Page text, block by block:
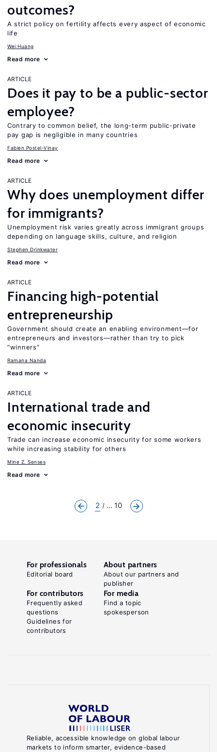
outcomes?
A strict policy on fertility affects every aspect of economic
life
Wei Huang
Read more
ARTICLE
Does it pay to be a public-sector
employee?
Contrary to common belief, the long-term public-private
pay gap is negligible in many countries
Fabien Postel-Vinay
Read more
ARTICLE
Why does unemployment differ
for immigrants?
Unemployment risk varies greatly across immigrant groups
depending on language skills, culture, and religion
Stephen Drinkwater
Read more
ARTICLE
Financing high-potential
entrepreneurship
Government should create an enabling environment—for
entrepreneurs and investors—rather than try to pick
“winners”
Ramana Nanda
Read more
ARTICLE
International trade and
economic insecurity
Trade can increase economic insecurity for some workers
while increasing stability for others
Mine Z. Senses
Read more
2 ... 10
Reliable, accessible knowledge on global labour
markets to inform smarter, evidence-based
For professionals
Editorial board
About partners
About our partners and
publisher
For contributors
Frequently asked
questions
Guidelines for
contributors
For media
Find a topic
spokesperson